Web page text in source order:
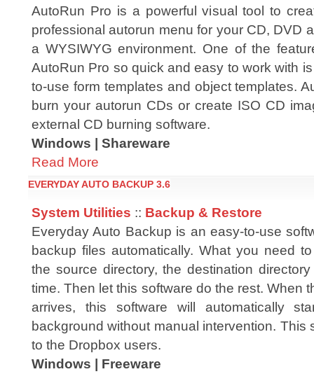
AutoRun Pro is a powerful visual tool to
professional autorun menu for your CD, DVD
a WYSIWYG environment. One of the
AutoRun Pro so quick and easy to work with
to-use form templates and object templates.
burn your autorun CDs or create ISO CD
external CD burning software.
Windows | Shareware
Read More
EVERYDAY AUTO BACKUP 3.6
System Utilities :: Backup & Restore
Everyday Auto Backup is an easy-to-use
backup files automatically. What you need
the source directory, the destination
time. Then let this software do the rest. When
arrives, this software will automatically
background without manual intervention. This
to the Dropbox users.
Windows | Freeware